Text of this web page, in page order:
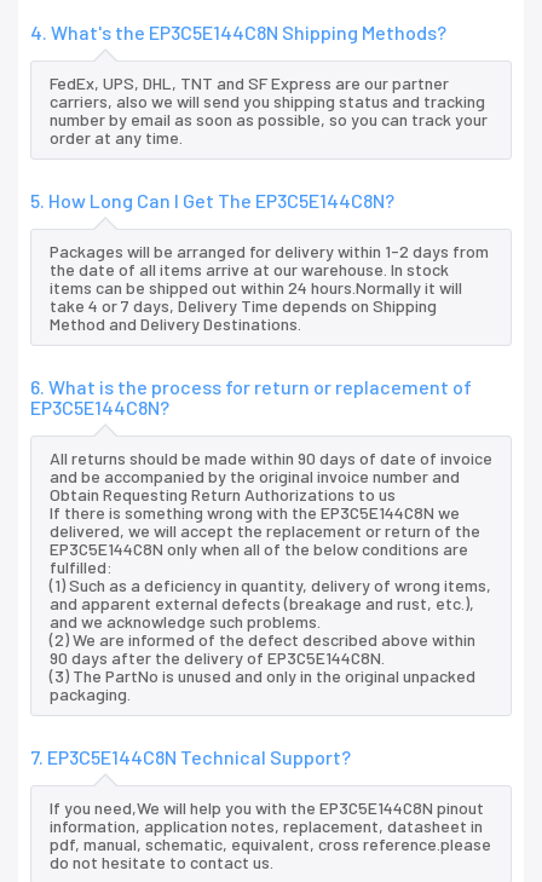
4. What's the EP3C5E144C8N Shipping Methods?
FedEx, UPS, DHL, TNT and SF Express are our partner
carriers, also we will send you shipping status and tracking
number by email as soon as possible, so you can track your
order at any time.
5. How Long Can I Get The EP3C5E144C8N?
Packages will be arranged for delivery within 1-2 days from
the date of all items arrive at our warehouse. In stock
items can be shipped out within 24 hours.Normally it will
take 4 or 7 days, Delivery Time depends on Shipping
Method and Delivery Destinations.
6. What is the process for return or replacement of
EP3C5E144C8N?
All returns should be made within 90 days of date of invoice
and be accompanied by the original invoice number and
Obtain Requesting Return Authorizations to us
If there is something wrong with the EP3C5E144C8N we
delivered, we will accept the replacement or return of the
EP3C5E144C8N only when all of the below conditions are
fulfilled:
(1) Such as a deficiency in quantity, delivery of wrong items,
and apparent external defects (breakage and rust, etc.),
and we acknowledge such problems.
(2) We are informed of the defect described above within
90 days after the delivery of EP3C5E144C8N.
(3) The PartNo is unused and only in the original unpacked
packaging.
7. EP3C5E144C8N Technical Support?
If you need,We will help you with the EP3C5E144C8N pinout
information, application notes, replacement, datasheet in
pdf, manual, schematic, equivalent, cross reference.please
do not hesitate to contact us.